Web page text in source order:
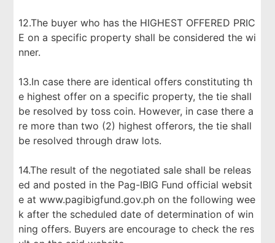
12.The buyer who has the HIGHEST OFFERED PRIC
E on a specific property shall be considered the wi
nner.
13.In case there are identical offers constituting th
e highest offer on a specific property, the tie shall
be resolved by toss coin. However, in case there a
re more than two (2) highest offerors, the tie shall
be resolved through draw lots.
14.The result of the negotiated sale shall be releas
ed and posted in the Pag-IBIG Fund official websit
e at www.pagibigfund.gov.ph on the following wee
k after the scheduled date of determination of win
ning offers. Buyers are encourage to check the res